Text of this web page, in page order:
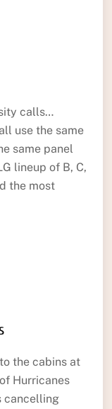
calls…
use the same
same panel
lineup of B, C,
the most
the cabins at
Hurricanes
cancelling